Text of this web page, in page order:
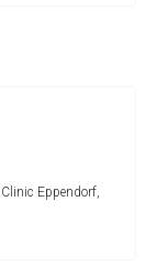
Eppendorf,